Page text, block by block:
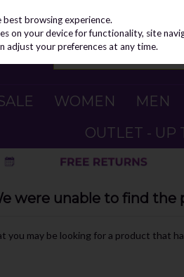
WOMEN MEN
OUTLET - UP
were unable to find the
you may be looking for a product that
browsing experience.
on your device for functionality, site
adjust your preferences at any time.